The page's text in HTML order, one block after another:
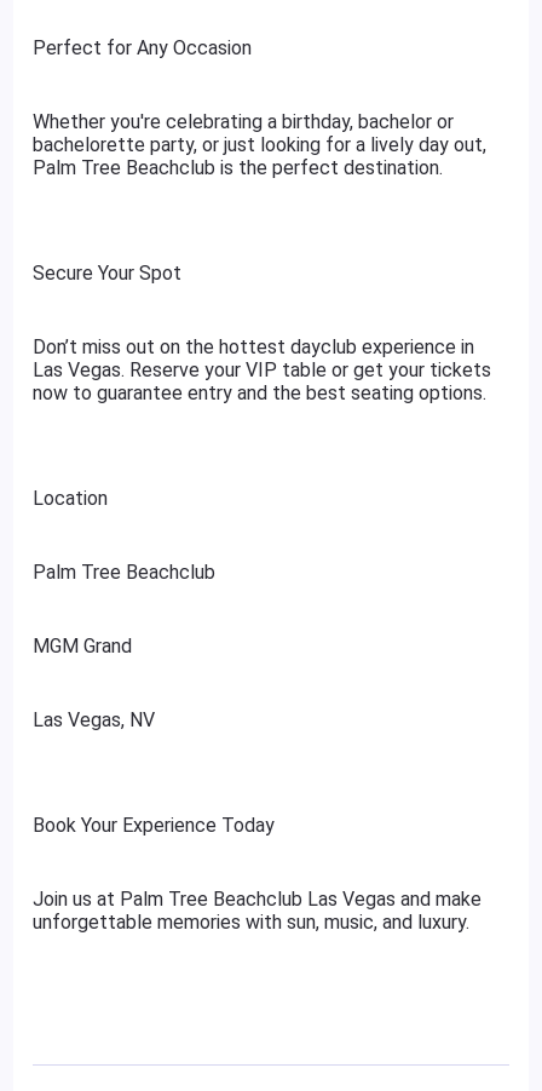
Perfect for Any Occasion
Whether you're celebrating a birthday, bachelor or
bachelorette party, or just looking for a lively day out,
Palm Tree Beachclub is the perfect destination.
Secure Your Spot
Don’t miss out on the hottest dayclub experience in
Las Vegas. Reserve your VIP table or get your tickets
now to guarantee entry and the best seating options.
Location
Palm Tree Beachclub
MGM Grand
Las Vegas, NV
Book Your Experience Today
Join us at Palm Tree Beachclub Las Vegas and make
unforgettable memories with sun, music, and luxury.